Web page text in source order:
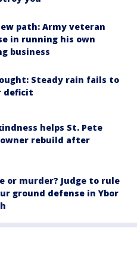
path: Army veteran
in running his own
business
Steady rain fails to
deficit
helps St. Pete
owner rebuild after
or murder? Judge to rule
ground defense in Ybor